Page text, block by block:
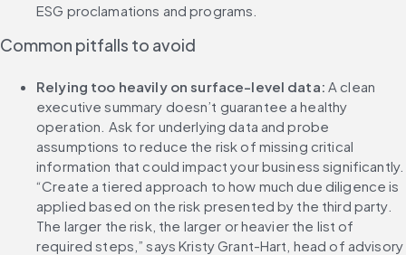
ESG proclamations and programs.
Common pitfalls to avoid
Relying too heavily on surface-level data: A clean
executive summary doesn’t guarantee a healthy
operation. Ask for underlying data and probe
assumptions to reduce the risk of missing critical
information that could impact your business significantly.
“Create a tiered approach to how much due diligence is
applied based on the risk presented by the third party.
The larger the risk, the larger or heavier the list of
required steps,” says Kristy Grant-Hart, head of advisory